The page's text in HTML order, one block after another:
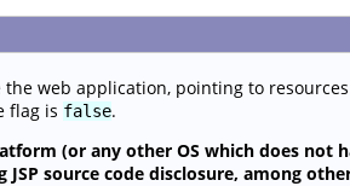
web application, pointing to
flag is false.
(or any other OS which does not
source code disclosure, among